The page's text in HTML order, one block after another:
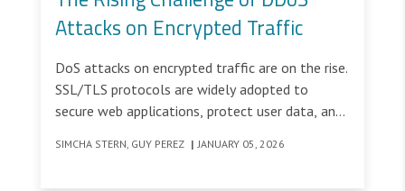
Attacks on Encrypted Traffic
DoS attacks on encrypted traffic are on the rise.
SSL/TLS protocols are widely adopted to
secure web applications, protect user data, and
SIMCHA STERN, GUY PEREZ | JANUARY 05, 2026